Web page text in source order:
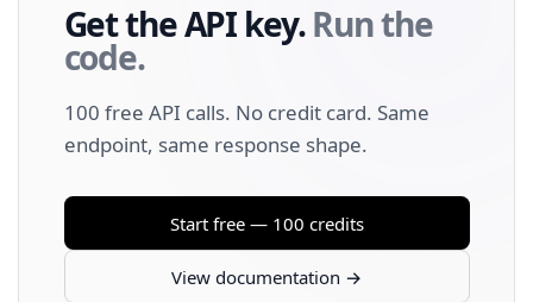
Get the API key.Run the
code.
100 free API calls. No credit card. Same
endpoint, same response shape.
Start free — 100 credits
View documentation →